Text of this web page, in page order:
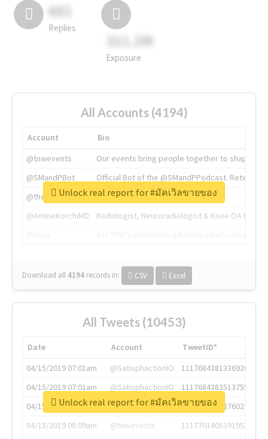
681
Replies
311.2M
Exposure
All Accounts (4194)
Account
Bio
@tnwevents
Our events bring people together to shape the
@SMandPBot
Official Bot of the @SMandPPodcast.
@thenextweb
The heart of tech.
@AmineKorchiMD
Radiologist, Neuroradiologist & Knee OA
Download all 4194 records in: CSV Excel
Unlock real report for #มัคเวิลขายของ
All Tweets (10453)
Date Account
TweetID*
04/15/2019 07:01am
@SatisphactionIO
1117684381336920064
04/15/2019 07:01am
@SatisphactionIO
1117684383513755649
04/15/2019 07:03am
@annaercilla
1117684805876027392
04/15/2019 08:09am
@tnwevents
1117701405391953920
Unlock real report for #มัคเวิลขายของ